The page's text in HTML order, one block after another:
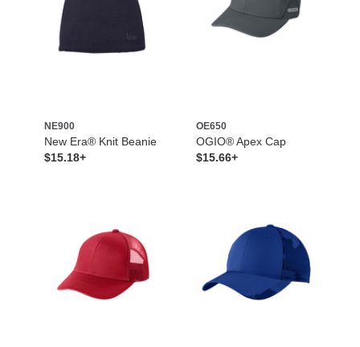
NE900
New Era® Knit Beanie
$15.18+
OE650
OGIO® Apex Cap
$15.66+